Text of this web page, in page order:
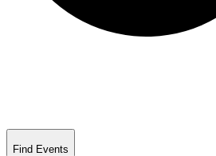
Find Events